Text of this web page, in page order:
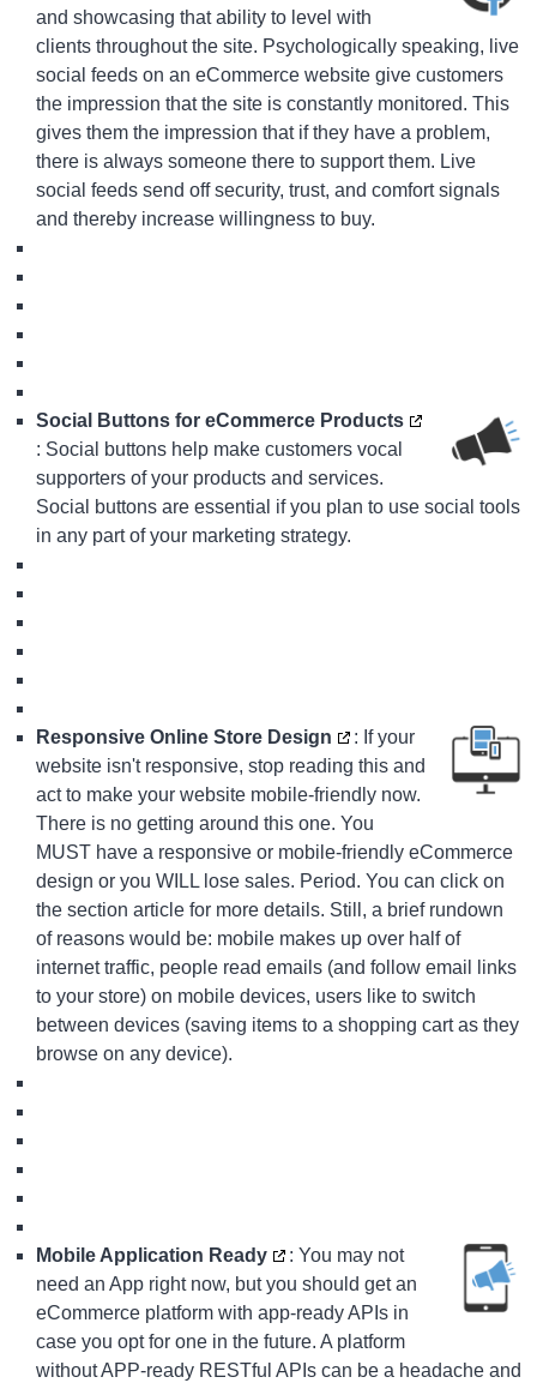
and showcasing that ability to level with
clients throughout the site. Psychologically speaking, live
social feeds on an eCommerce website give customers
the impression that the site is constantly monitored. This
gives them the impression that if they have a problem,
there is always someone there to support them. Live
social feeds send off security, trust, and comfort signals
and thereby increase willingness to buy.
Social Buttons for eCommerce Products
: Social buttons help make customers vocal
supporters of your products and services.
Social buttons are essential if you plan to use social tools
in any part of your marketing strategy.
Responsive Online Store Design
: If your
website isn't responsive, stop reading this and
act to make your website mobile-friendly now.
There is no getting around this one. You
MUST have a responsive or mobile-friendly eCommerce
design or you WILL lose sales. Period. You can click on
the section article for more details. Still, a brief rundown
of reasons would be: mobile makes up over half of
internet traffic, people read emails (and follow email links
to your store) on mobile devices, users like to switch
between devices (saving items to a shopping cart as they
browse on any device).
Mobile Application Ready
: You may not
need an App right now, but you should get an
eCommerce platform with app-ready APIs in
case you opt for one in the future. A platform
without APP-ready RESTful APIs can be a headache and